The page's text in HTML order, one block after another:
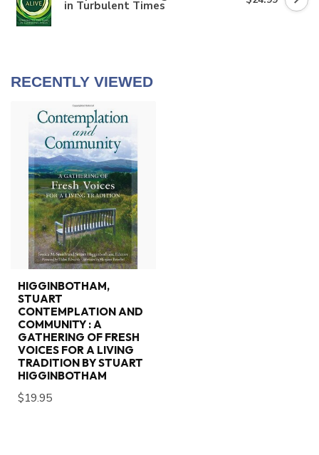
in Turbulent Times
RECENTLY VIEWED
HIGGINBOTHAM,
STUART
CONTEMPLATION AND
COMMUNITY : A
GATHERING OF FRESH
VOICES FOR A LIVING
TRADITION BY STUART
HIGGINBOTHAM
$19.95